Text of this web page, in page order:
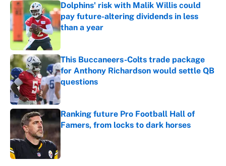
Dolphins' risk with Malik Willis could
pay future-altering dividends in less
than a year
This Buccaneers-Colts trade package
for Anthony Richardson would settle QB
questions
Published by on Invalid Date
Ranking future Pro Football Hall of
Famers, from locks to dark horses
Published by on Invalid Date